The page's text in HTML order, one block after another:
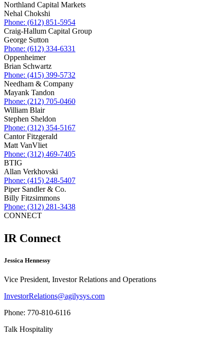
Northland Capital Markets
Nehal Chokshi
Phone: (612) 851-5954
Craig-Hallum Capital Group
George Sutton
Phone: (612) 334-6331
Oppenheimer
Brian Schwartz
Phone: (415) 399-5732
Needham & Company
Mayank Tandon
Phone: (212) 705-0460
William Blair
Stephen Sheldon
Phone: (312) 354-5167
Cantor Fitzgerald
Matt VanVliet
Phone: (312) 469-7405
BTIG
Allan Verkhovski
Phone: (415) 248-5407
Piper Sandler & Co.
Billy Fitzsimmons
Phone: (312) 281-3438
CONNECT
IR Connect
Jessica Hennessy
Vice President, Investor Relations and Operations
InvestorRelations@agilysys.com
Phone: 770-810-6116
Talk Hospitality